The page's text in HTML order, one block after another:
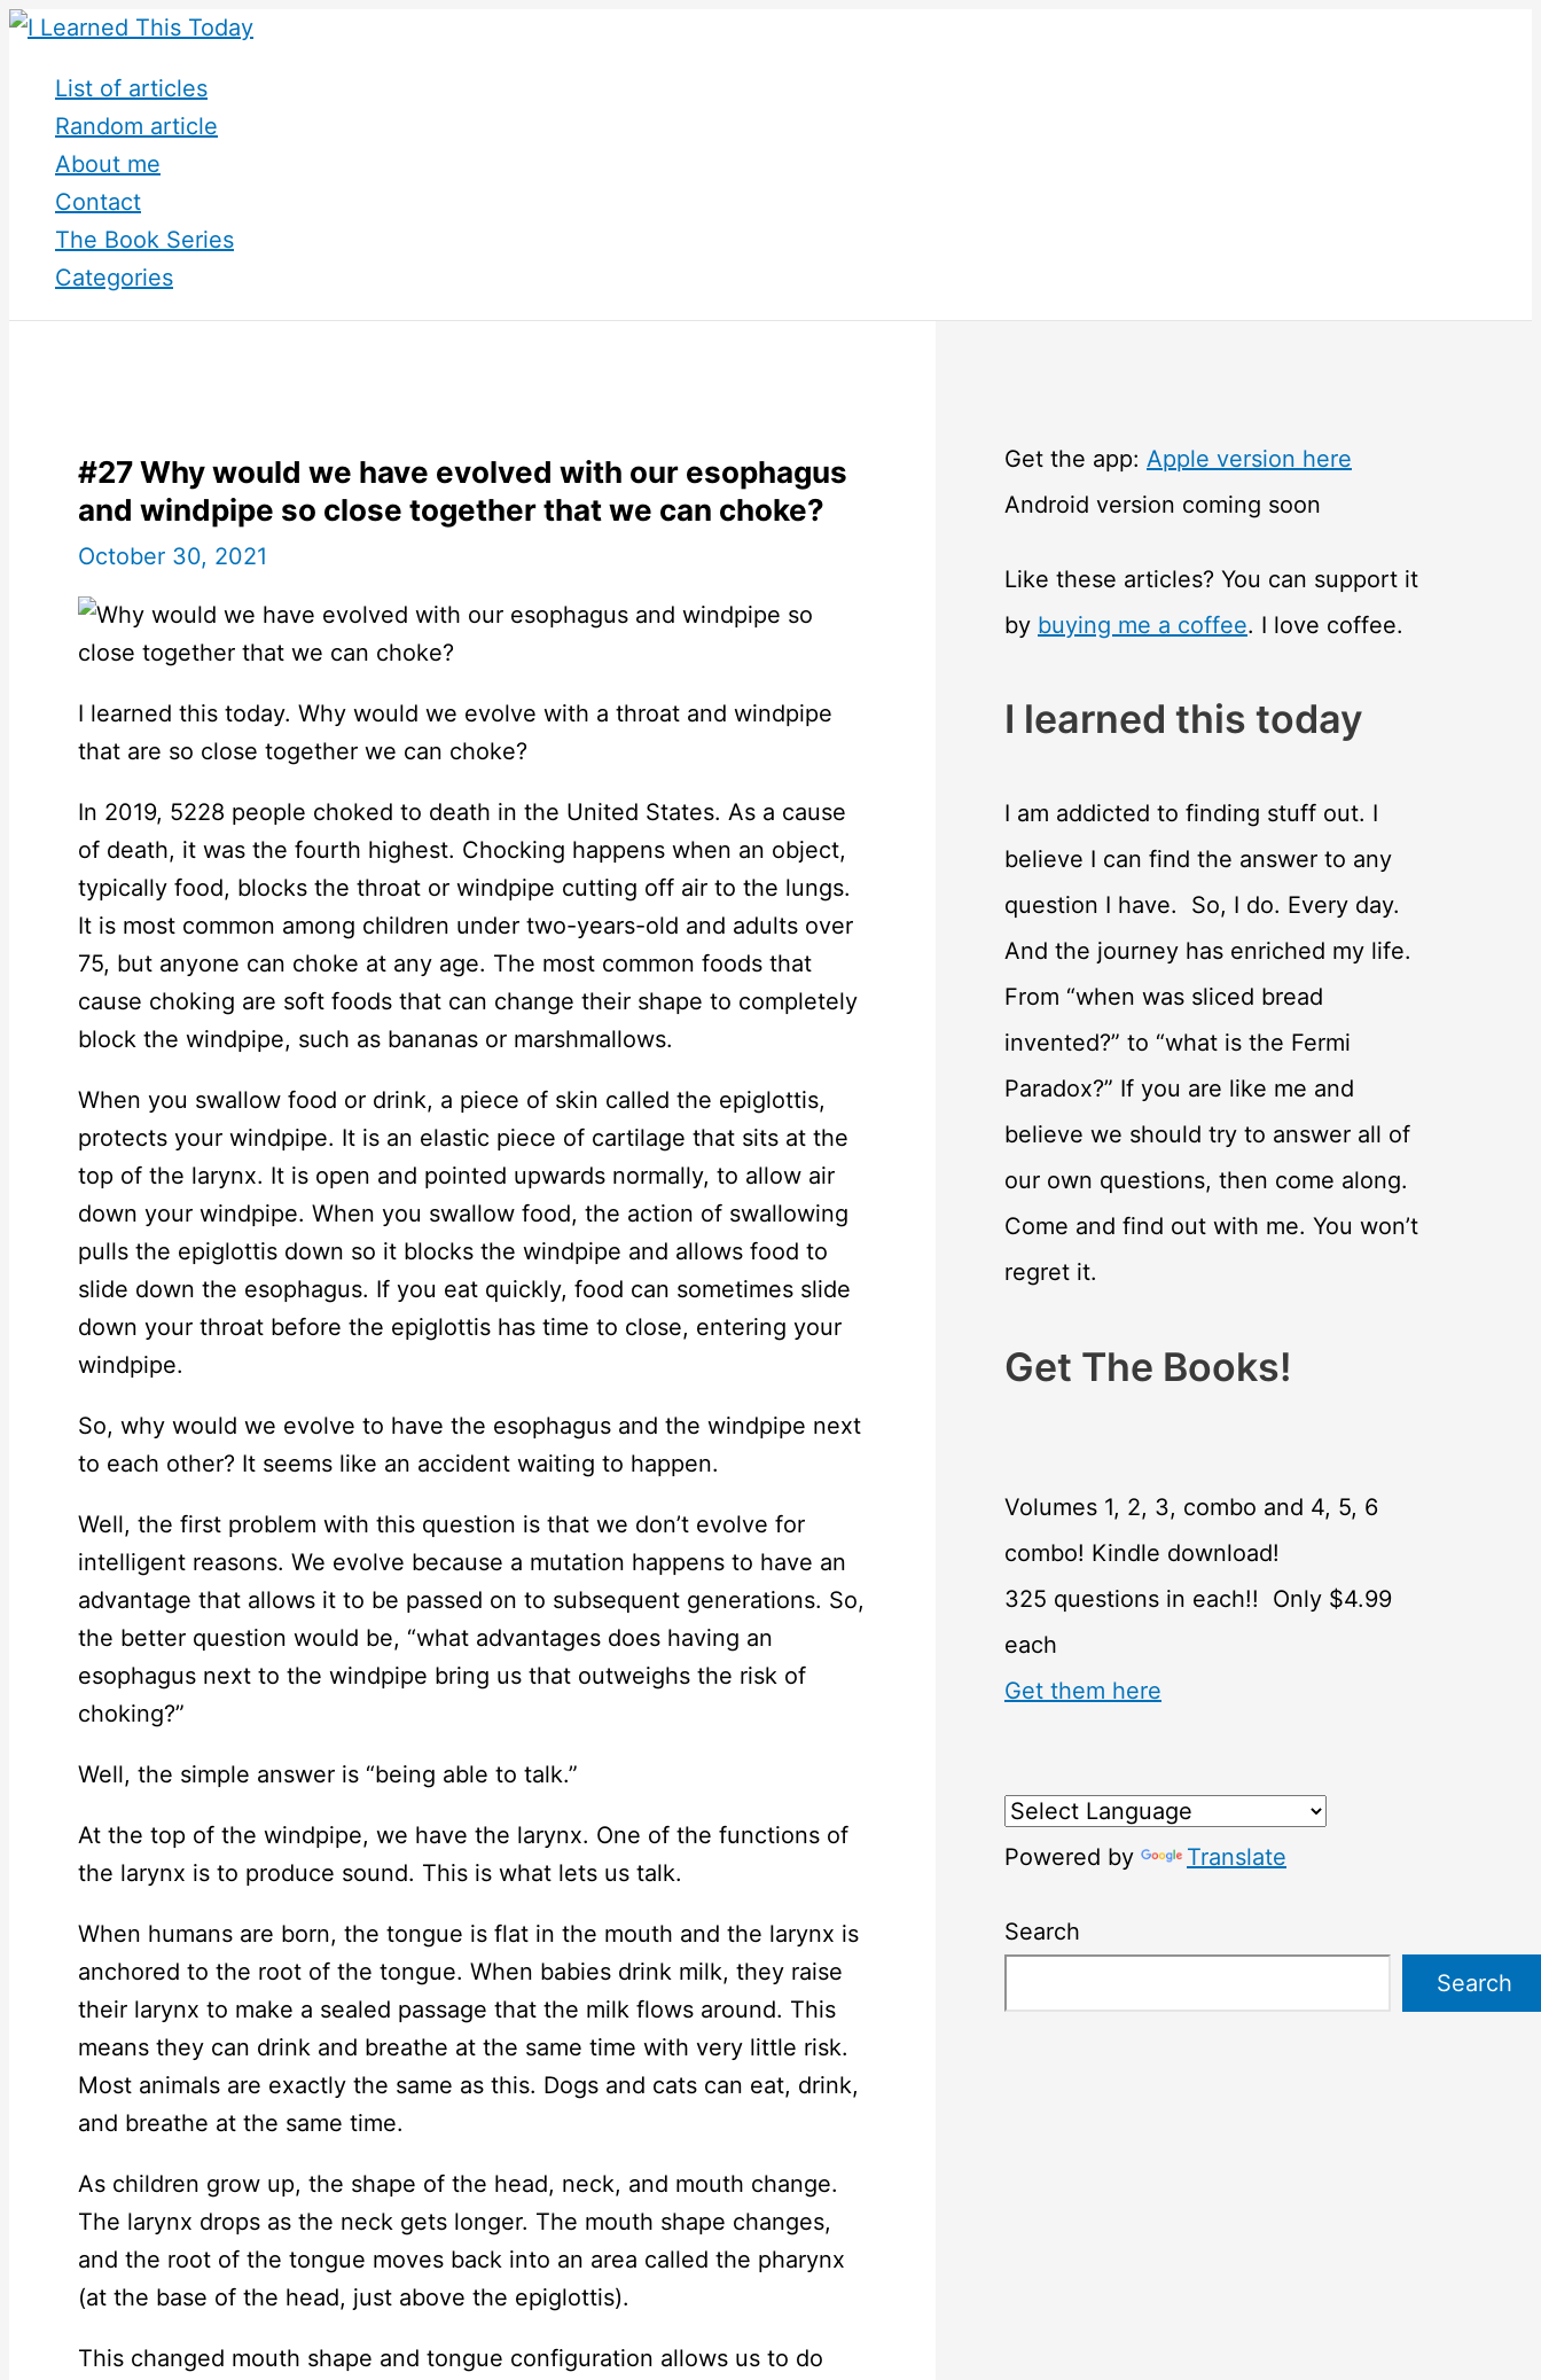
Skip
contentList of articles
Random article
About me
Contact
The Book Series
Categories
#27 Why would we have evolved with our esophagus
and windpipe so close together that we can choke?
October 30, 2021
I learned this today. Why would we evolve with a throat and windpipe
that are so close together we can choke?
In 2019, 5228 people choked to death in the United States. As a cause
of death, it was the fourth highest. Chocking happens when an object,
typically food, blocks the throat or windpipe cutting off air to the lungs.
It is most common among children under two-years-old and adults over
75, but anyone can choke at any age. The most common foods that
cause choking are soft foods that can change their shape to completely
block the windpipe, such as bananas or marshmallows.
When you swallow food or drink, a piece of skin called the epiglottis,
protects your windpipe. It is an elastic piece of cartilage that sits at the
top of the larynx. It is open and pointed upwards normally, to allow air
down your windpipe. When you swallow food, the action of swallowing
pulls the epiglottis down so it blocks the windpipe and allows food to
slide down the esophagus. If you eat quickly, food can sometimes slide
down your throat before the epiglottis has time to close, entering your
windpipe.
So, why would we evolve to have the esophagus and the windpipe next
to each other? It seems like an accident waiting to happen.
Well, the first problem with this question is that we don’t evolve for
intelligent reasons. We evolve because a mutation happens to have an
advantage that allows it to be passed on to subsequent generations. So,
the better question would be, “what advantages does having an
esophagus next to the windpipe bring us that outweighs the risk of
choking?”
Well, the simple answer is “being able to talk.”
At the top of the windpipe, we have the larynx. One of the functions of
the larynx is to produce sound. This is what lets us talk.
When humans are born, the tongue is flat in the mouth and the larynx is
anchored to the root of the tongue. When babies drink milk, they raise
their larynx to make a sealed passage that the milk flows around. This
means they can drink and breathe at the same time with very little risk.
Most animals are exactly the same as this. Dogs and cats can eat, drink,
and breathe at the same time.
As children grow up, the shape of the head, neck, and mouth change.
The larynx drops as the neck gets longer. The mouth shape changes,
and the root of the tongue moves back into an area called the pharynx
(at the base of the head, just above the epiglottis).
This changed mouth shape and tongue configuration allows us to do
Get the app: Apple version here
Android version coming soon
Like these articles? You can support it
by buying me a coffee. I love coffee.
I learned this today
I am addicted to finding stuff out. I
believe I can find the answer to any
question I have. So, I do. Every day.
And the journey has enriched my life.
From “when was sliced bread
invented?” to “what is the Fermi
Paradox?” If you are like me and
believe we should try to answer all of
our own questions, then come along.
Come and find out with me. You won’t
regret it.
Get The Books!
Volumes 1, 2, 3, combo and 4, 5, 6
combo! Kindle download!
325 questions in each!! Only $4.99
each
Get them here
Powered by Translate
Search
Search